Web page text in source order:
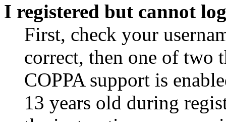
I registered but cannot
First, check your
correct, then one of two
COPPA support is
13 years old during